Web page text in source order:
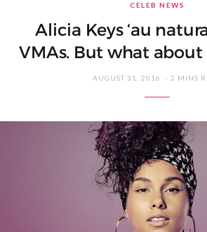
CELEB NEWS
Alicia Keys ‘au
VMAs. But what about
AUGUST 31, 2016 2 MINS